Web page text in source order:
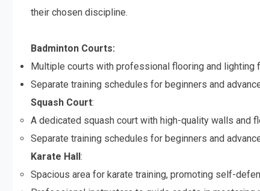
their chosen discipline.
Badminton Courts:
Multiple courts with professional flooring and lighting
Separate training schedules for beginners and
Squash Court:
A dedicated squash court with high-quality walls and
Separate training schedules for beginners and
Karate Hall:
Spacious area for karate training, promoting self-